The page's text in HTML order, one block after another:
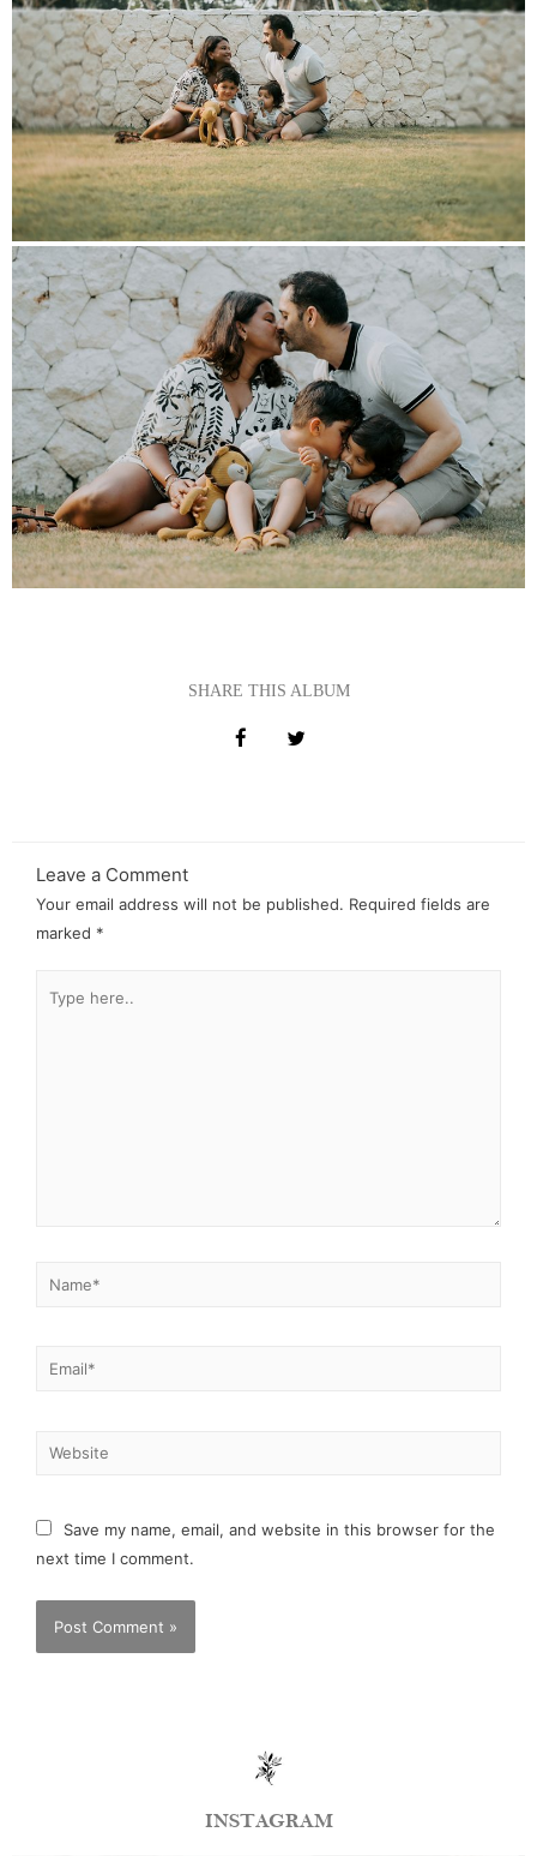
SHARE THIS ALBUM
Leave a Comment
Your email address will not be published. Required fields are
marked *
Save my name, email, and website in this browser for the
next time I comment.
INSTAGRAM